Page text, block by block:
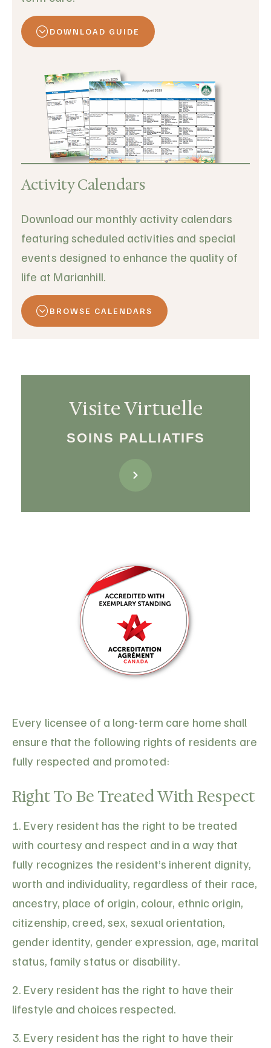
DOWNLOAD GUIDE
Activity Calendars
Download our monthly activity calendars
featuring scheduled activities and special
events designed to enhance the quality of
life at Marianhill.
BROWSE CALENDARS
Visite Virtuelle
SOINS PALLIATIFS
Every licensee of a long-term care home shall
ensure that the following rights of residents are
fully respected and promoted:
Right To Be Treated With Respect
1. Every resident has the right to be treated
with courtesy and respect and in a way that
fully recognizes the resident’s inherent dignity,
worth and individuality, regardless of their race,
ancestry, place of origin, colour, ethnic origin,
citizenship, creed, sex, sexual orientation,
gender identity, gender expression, age, marital
status, family status or disability.
2. Every resident has the right to have their
lifestyle and choices respected.
3. Every resident has the right to have their